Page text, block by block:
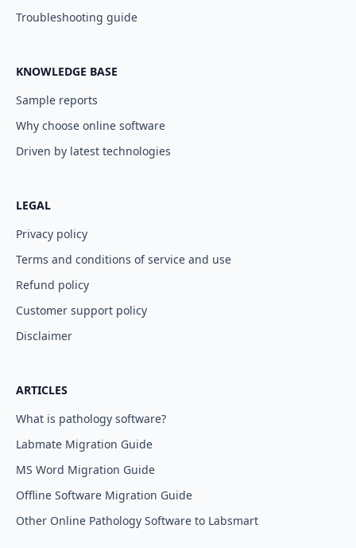
Troubleshooting guide
KNOWLEDGE BASE
Sample reports
Why choose online software
Driven by latest technologies
LEGAL
Privacy policy
Terms and conditions of service and use
Refund policy
Customer support policy
Disclaimer
ARTICLES
What is pathology software?
Labmate Migration Guide
MS Word Migration Guide
Offline Software Migration Guide
Other Online Pathology Software to Labsmart